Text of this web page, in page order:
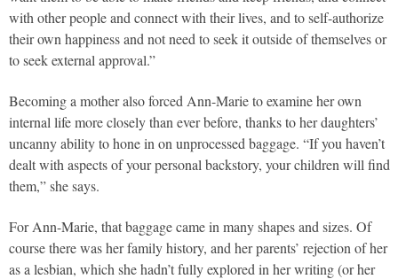
with other people and connect with their lives, and to self-authorize
their own happiness and not need to seek it outside of themselves or
to seek external approval.”
Becoming a mother also forced Ann-Marie to examine her own
internal life more closely than ever before, thanks to her daughters’
uncanny ability to hone in on unprocessed baggage. “If you haven’t
dealt with aspects of your personal backstory, your children will find
them,” she says.
For Ann-Marie, that baggage came in many shapes and sizes. Of
course there was her family history, and her parents’ rejection of her
as a lesbian, which she hadn’t fully explored in her writing (or her